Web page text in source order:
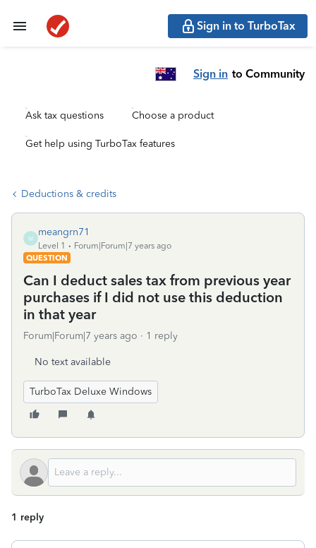
Sign in to TurboTax
Sign in to Community
Ask tax questions Choose a product
Get help using TurboTax features
Deductions & credits
M
meangrn71
Level 1
Forum|Forum|7 years ago
QUESTION
Can I deduct sales tax from previous year
purchases if I did not use this deduction
in that year
Forum|Forum|7 years ago 1 reply
No text available
TurboTax Deluxe Windows
1 reply